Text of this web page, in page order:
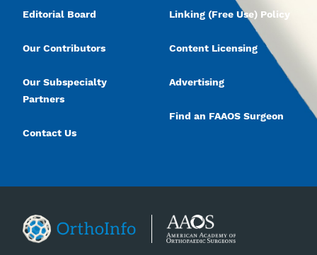
Editorial Board
Our Contributors
Our Subspecialty
Partners
Contact Us
Linking (Free Use) Policy
Content Licensing
Advertising
Find an FAAOS Surgeon